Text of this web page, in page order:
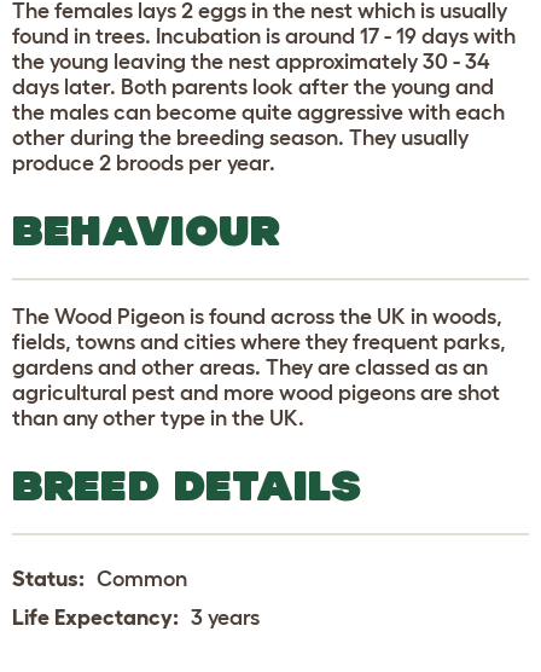
The females lays 2 eggs in the nest which is usually
found in trees. Incubation is around 17 - 19 days with
the young leaving the nest approximately 30 - 34
days later. Both parents look after the young and
the males can become quite aggressive with each
other during the breeding season. They usually
produce 2 broods per year.
BEHAVIOUR
The Wood Pigeon is found across the UK in woods,
fields, towns and cities where they frequent parks,
gardens and other areas. They are classed as an
agricultural pest and more wood pigeons are shot
than any other type in the UK.
BREED DETAILS
Status: Common
Life Expectancy: 3 years